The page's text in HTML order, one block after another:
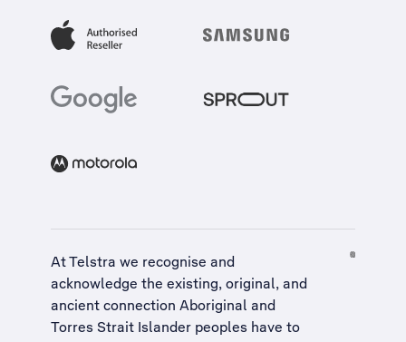
At Telstra we recognise and
acknowledge the existing, original, and
ancient connection Aboriginal and
Torres Strait Islander peoples have to